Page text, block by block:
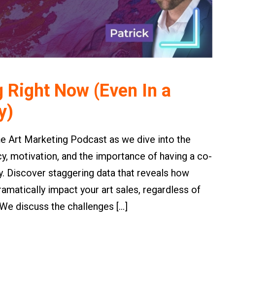
Right Now (Even In a
Art Marketing Podcast as we dive into the
motivation, and the importance of having a co-
Discover staggering data that reveals how
impact your art sales, regardless of
discuss the challenges […]